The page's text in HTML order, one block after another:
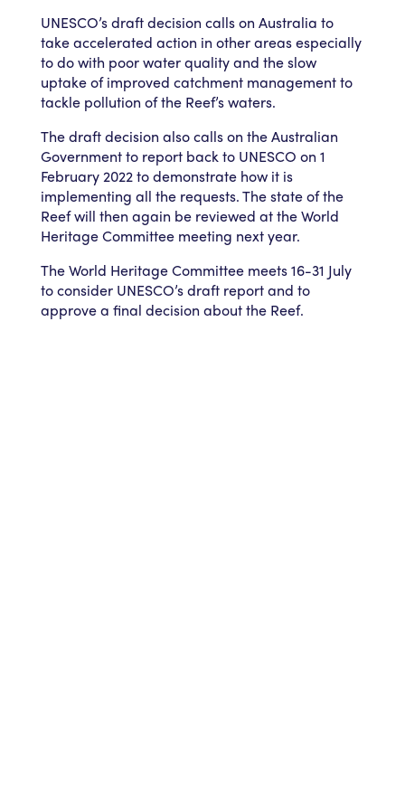
UNESCO’s draft decision calls on Australia to
take accelerated action in other areas especially
to do with poor water quality and the slow
uptake of improved catchment management to
tackle pollution of the Reef’s waters.
The draft decision also calls on the Australian
Government to report back to UNESCO on 1
February 2022 to demonstrate how it is
implementing all the requests. The state of the
Reef will then again be reviewed at the World
Heritage Committee meeting next year.
The World Heritage Committee meets 16-31 July
to consider UNESCO’s draft report and to
approve a final decision about the Reef.